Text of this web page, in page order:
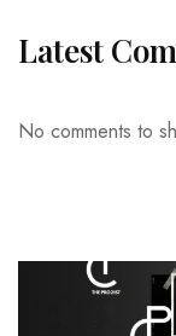
Latest
No comments to